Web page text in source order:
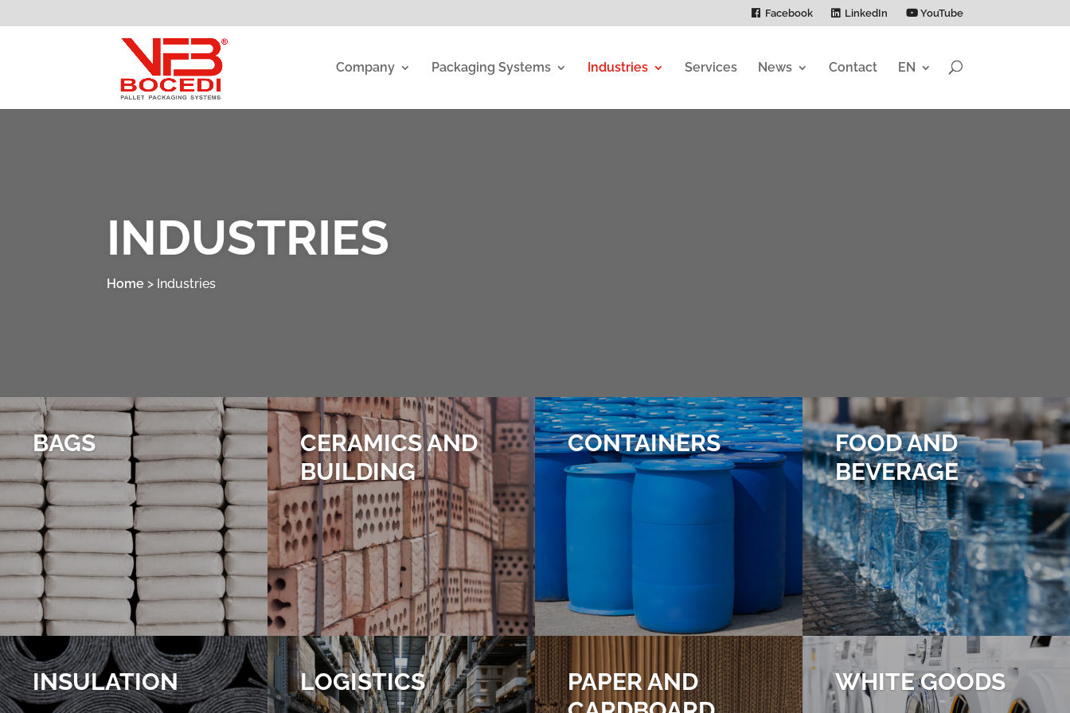
Facebook LinkedIn YouTube
Company Packaging Systems Industries Services News Contact EN
INDUSTRIES
Home > Industries
BAGS
CERAMICS AND
BUILDING
CONTAINERS
FOOD AND
BEVERAGE
INSULATION LOGISTICS
PAPER AND
WHITE GOODS